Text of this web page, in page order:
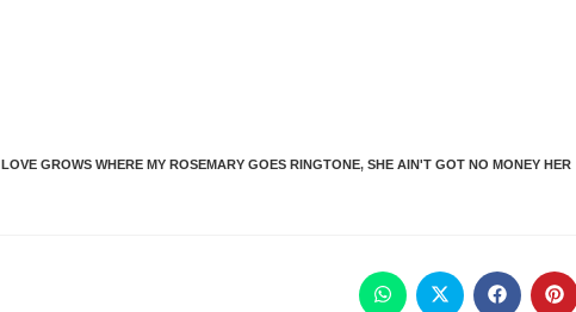
LOVE GROWS WHERE MY ROSEMARY GOES RINGTONE, SHE AIN'T GOT NO MONEY HER